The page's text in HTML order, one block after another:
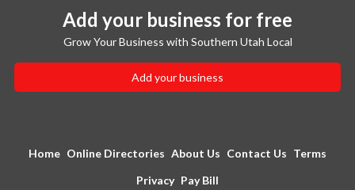
Add your business for free
Grow Your Business with Southern Utah Local
Add your business
Home Online Directories About Us Contact Us Terms
Privacy Pay Bill